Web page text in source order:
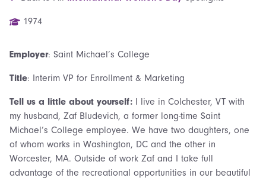
1974
Employer: Saint Michael’s College
Title: Interim VP for Enrollment & Marketing
Tell us a little about yourself: I live in Colchester, VT with
my husband, Zaf Bludevich, a former long-time Saint
Michael’s College employee. We have two daughters, one
of whom works in Washington, DC and the other in
Worcester, MA. Outside of work Zaf and I take full
advantage of the recreational opportunities in our beautiful